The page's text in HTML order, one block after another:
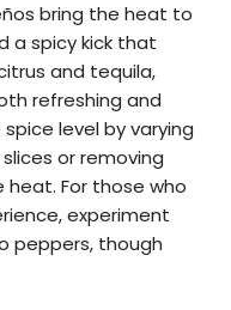
bring the heat to
a spicy kick that
and tequila,
refreshing and
level by varying
or removing
For those who
experiment
peppers, though